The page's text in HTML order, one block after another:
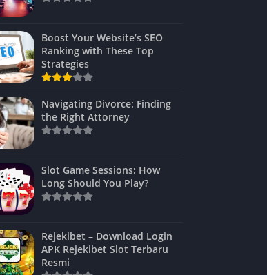
Boost Your Website’s SEO
Ranking with These Top
Strategies
Navigating Divorce: Finding
the Right Attorney
Slot Game Sessions: How
Long Should You Play?
Rejekibet – Download Login
APK Rejekibet Slot Terbaru
Resmi